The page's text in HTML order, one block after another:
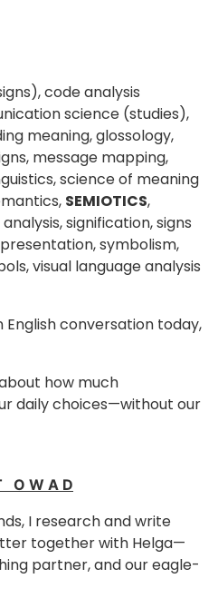
code analysis
science (studies),
meaning, glossology,
message mapping,
science of meaning
SEMIOTICS,
signification, signs
symbolism,
visual language analysis
English conversation today,
how much
daily choices—without our
O W A D
I research and write
together with Helga—
partner, and our eagle-